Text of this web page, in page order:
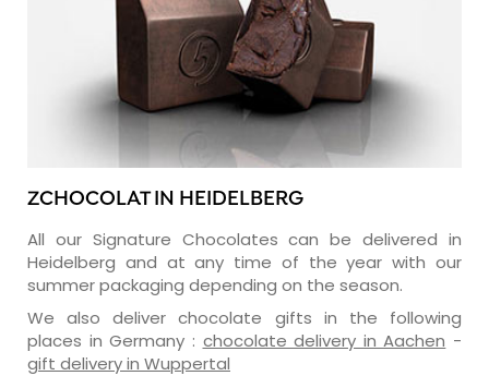
ZCHOCOLAT IN HEIDELBERG
All our Signature Chocolates can be delivered in
Heidelberg and at any time of the year with our
summer packaging depending on the season.
We also deliver chocolate gifts in the following
places in Germany : chocolate delivery in Aachen -
gift delivery in Wuppertal